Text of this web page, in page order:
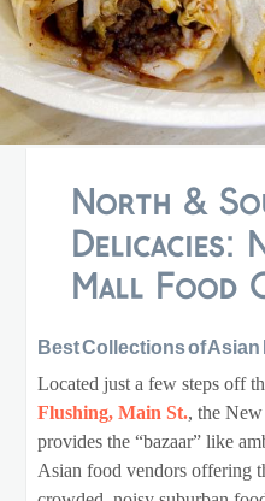
North &
Delicacies:
Mall Food
Best Collections of
Located just a few steps off
Flushing, Main St., the
provides the “bazaar” like
Asian food vendors offering